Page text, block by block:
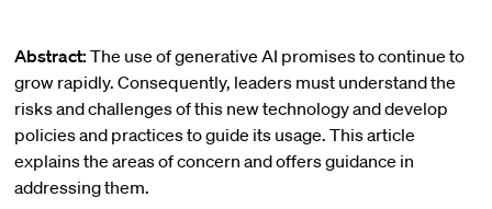
Abstract: The use of generative AI promises to continue to
grow rapidly. Consequently, leaders must understand the
risks and challenges of this new technology and develop
policies and practices to guide its usage. This article
explains the areas of concern and offers guidance in
addressing them.